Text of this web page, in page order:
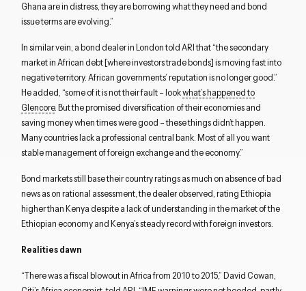
Ghana are in distress, they are borrowing what they need and bond
issue terms are evolving.”
In similar vein, a bond dealer in London told ARI that “the secondary
market in African debt [where investors trade bonds] is moving fast into
negative territory. African governments’ reputation is no longer good.”
He added, “some of it is not their fault – lookwhat’s happened to
Glencore. But the promised diversification of their economies and
saving money when times were good – these things didn’t happen.
Many countries lack a professional central bank. Most of all you want
stable management of foreign exchange and the economy.”
Bond markets still base their country ratings as much on absence of bad
news as on rational assessment, the dealer observed, rating Ethiopia
higher than Kenya despite a lack of understanding in the market of the
Ethiopian economy and Kenya’s steady record with foreign investors.
Realities dawn
“There was a fiscal blowout in Africa from 2010 to 2015,” David Cowan,